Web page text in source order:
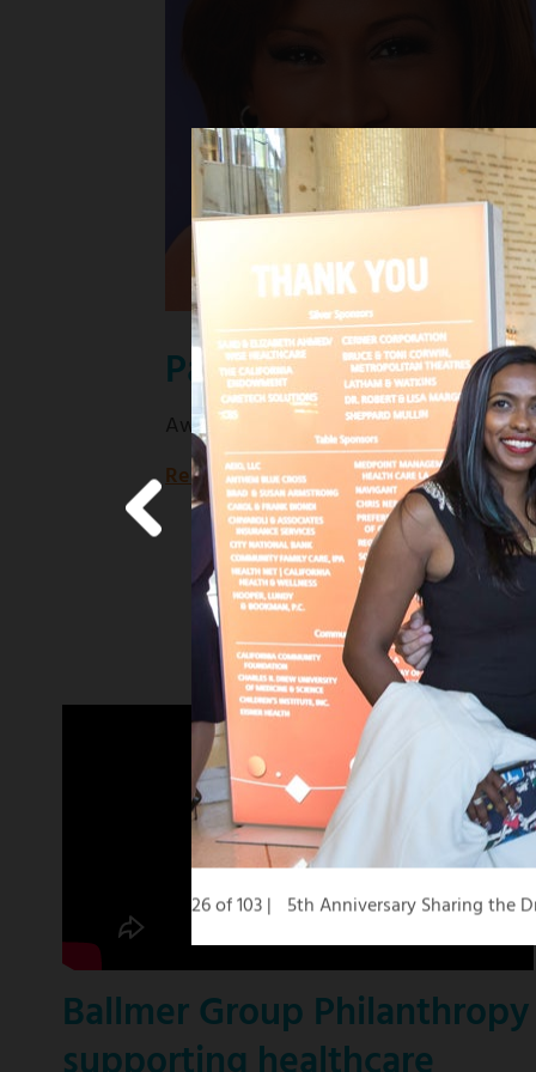
Pat Harvey
Award-winning KCBS news anchor
Read moreabout
Award-
winning
KCBS
news
anchor
Ballmer Group Philanthropy
5th Anniversary Sharing the
26 of 103